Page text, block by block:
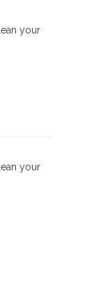
your
your